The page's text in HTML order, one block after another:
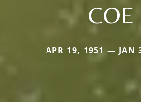
COE
APR 19, 1951 — JAN